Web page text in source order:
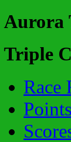
Aurora
Triple
Race